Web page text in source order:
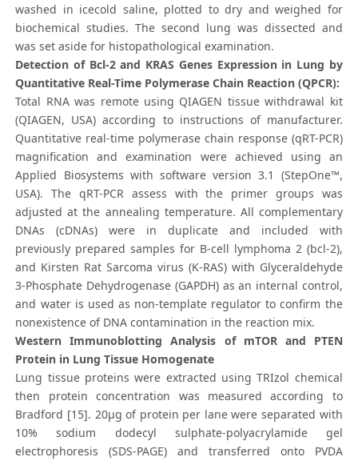
washed in icecold saline, plotted to dry and weighed for
biochemical studies. The second lung was dissected and
was set aside for histopathological examination.
Detection of Bcl-2 and KRAS Genes Expression in Lung by
Quantitative Real-Time Polymerase Chain Reaction (QPCR):
Total RNA was remote using QIAGEN tissue withdrawal kit
(QIAGEN, USA) according to instructions of manufacturer.
Quantitative real-time polymerase chain response (qRT-PCR)
magnification and examination were achieved using an
Applied Biosystems with software version 3.1 (StepOne™,
USA). The qRT-PCR assess with the primer groups was
adjusted at the annealing temperature. All complementary
DNAs (cDNAs) were in duplicate and included with
previously prepared samples for B-cell lymphoma 2 (bcl-2),
and Kirsten Rat Sarcoma virus (K-RAS) with Glyceraldehyde
3-Phosphate Dehydrogenase (GAPDH) as an internal control,
and water is used as non-template regulator to confirm the
nonexistence of DNA contamination in the reaction mix.
Western Immunoblotting Analysis of mTOR and PTEN
Protein in Lung Tissue Homogenate
Lung tissue proteins were extracted using TRIzol chemical
then protein concentration was measured according to
Bradford [15]. 20μg of protein per lane were separated with
10% sodium dodecyl sulphate-polyacrylamide gel
electrophoresis (SDS-PAGE) and transferred onto PVDA